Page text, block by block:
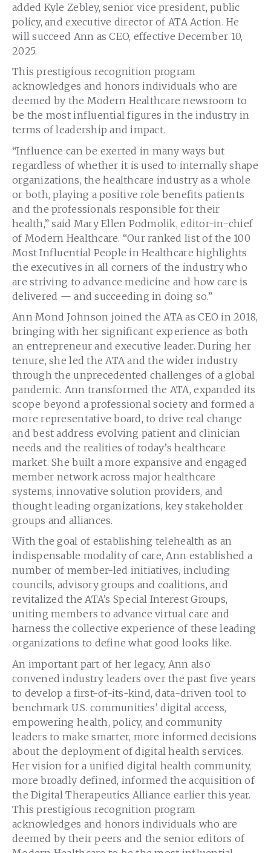
added Kyle Zebley, senior vice president, public
policy, and executive director of ATA Action. He
will succeed Ann as CEO, effective December 10,
2025.
This prestigious recognition program
acknowledges and honors individuals who are
deemed by the Modern Healthcare newsroom to
be the most influential figures in the industry in
terms of leadership and impact.
“Influence can be exerted in many ways but
regardless of whether it is used to internally shape
organizations, the healthcare industry as a whole
or both, playing a positive role benefits patients
and the professionals responsible for their
health,” said Mary Ellen Podmolik, editor-in-chief
of Modern Healthcare. “Our ranked list of the 100
Most Influential People in Healthcare highlights
the executives in all corners of the industry who
are striving to advance medicine and how care is
delivered — and succeeding in doing so.”
Ann Mond Johnson joined the ATA as CEO in 2018,
bringing with her significant experience as both
an entrepreneur and executive leader. During her
tenure, she led the ATA and the wider industry
through the unprecedented challenges of a global
pandemic. Ann transformed the ATA, expanded its
scope beyond a professional society and formed a
more representative board, to drive real change
and best address evolving patient and clinician
needs and the realities of today’s healthcare
market. She built a more expansive and engaged
member network across major healthcare
systems, innovative solution providers, and
thought leading organizations, key stakeholder
groups and alliances.
With the goal of establishing telehealth as an
indispensable modality of care, Ann established a
number of member-led initiatives, including
councils, advisory groups and coalitions, and
revitalized the ATA’s Special Interest Groups,
uniting members to advance virtual care and
harness the collective experience of these leading
organizations to define what good looks like.
An important part of her legacy, Ann also
convened industry leaders over the past five years
to develop a first-of-its-kind, data-driven tool to
benchmark U.S. communities’ digital access,
empowering health, policy, and community
leaders to make smarter, more informed decisions
about the deployment of digital health services.
Her vision for a unified digital health community,
more broadly defined, informed the acquisition of
the Digital Therapeutics Alliance earlier this year.
This prestigious recognition program
acknowledges and honors individuals who are
deemed by their peers and the senior editors of